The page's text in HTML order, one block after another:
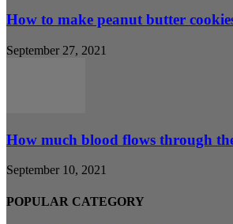
How to make peanut butter
September 27, 2021
How much blood flows through
September 10, 2021
POPULAR CATEGORY